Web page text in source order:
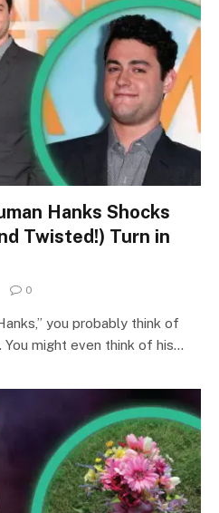
Hanks Shocks
Twisted!) Turn in
0
you probably think of
You might even think of his…